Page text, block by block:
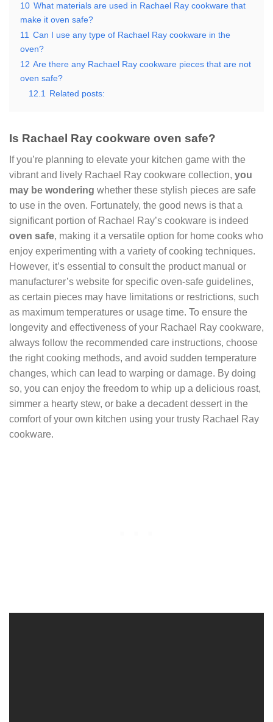
10 What materials are used in Rachael Ray cookware that
make it oven safe?
11 Can I use any type of Rachael Ray cookware in the
oven?
12 Are there any Rachael Ray cookware pieces that are not
oven safe?
12.1
Related posts:
Is Rachael Ray cookware oven safe?
If you’re planning to elevate your kitchen game with the
vibrant and lively Rachael Ray cookware collection, you
may be wondering whether these stylish pieces are safe
to use in the oven. Fortunately, the good news is that a
significant portion of Rachael Ray’s cookware is indeed
oven safe, making it a versatile option for home cooks who
enjoy experimenting with a variety of cooking techniques.
However, it’s essential to consult the product manual or
manufacturer’s website for specific oven-safe guidelines,
as certain pieces may have limitations or restrictions, such
as maximum temperatures or usage time. To ensure the
longevity and effectiveness of your Rachael Ray cookware,
always follow the recommended care instructions, choose
the right cooking methods, and avoid sudden temperature
changes, which can lead to warping or damage. By doing
so, you can enjoy the freedom to whip up a delicious roast,
simmer a hearty stew, or bake a decadent dessert in the
comfort of your own kitchen using your trusty Rachael Ray
cookware.